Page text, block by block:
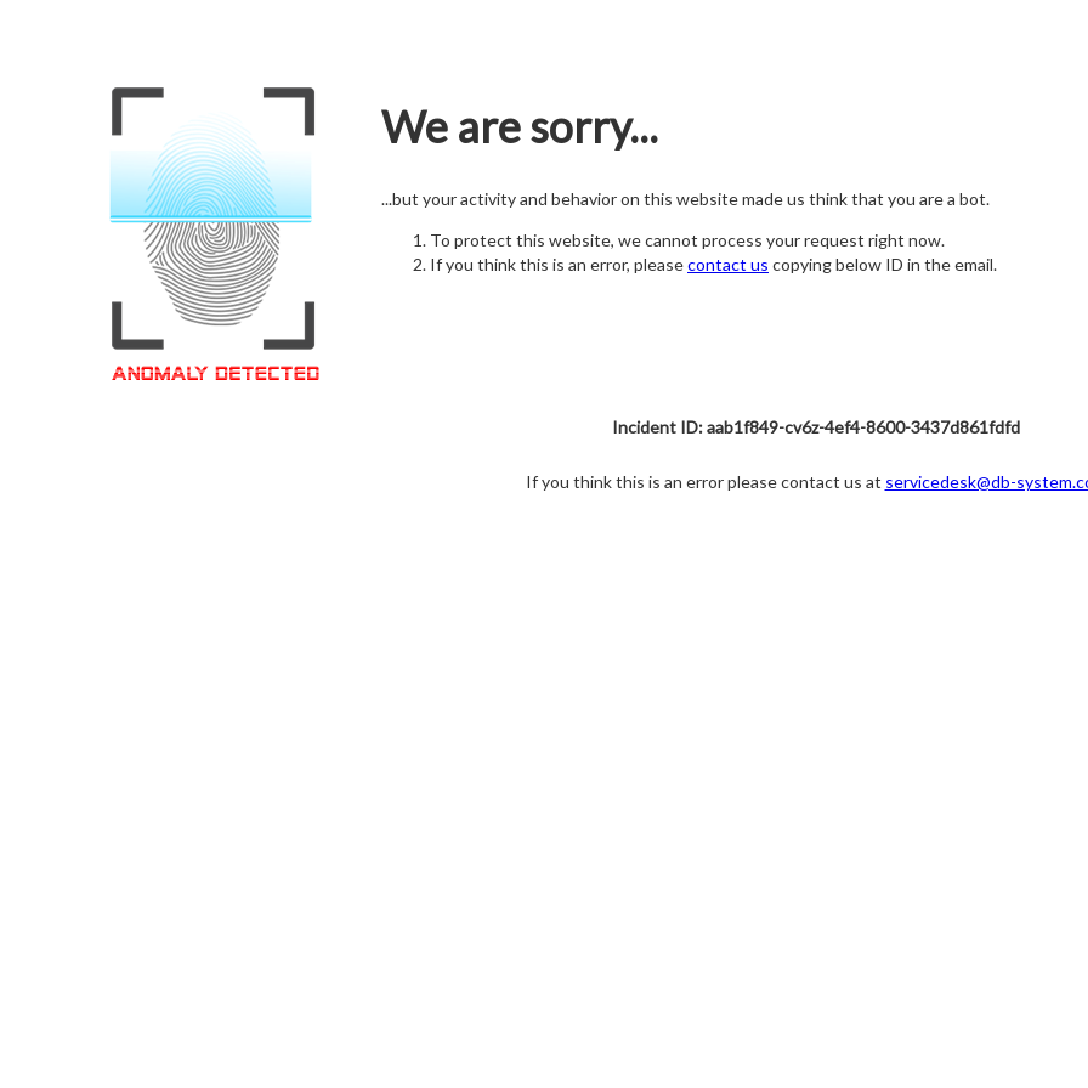
We are sorry...
...but your activity and behavior on this website made us think that you are a bot.
To protect this website, we cannot process your request right now.
If you think this is an error, pleasecontact us copying below ID in the email.
Incident ID: aab1f849-cv6z-4ef4-8600-3437d861fdfd
If you think this is an error please contact us at servicedesk@db-